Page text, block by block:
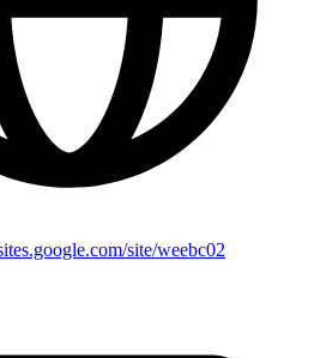
site/weebc02